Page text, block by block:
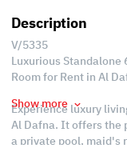
Description
V/5335
Luxurious Standalone
Room for Rent in Al
Experience luxury
Al Dafna. It offers the
a private pool, maid's
Show more